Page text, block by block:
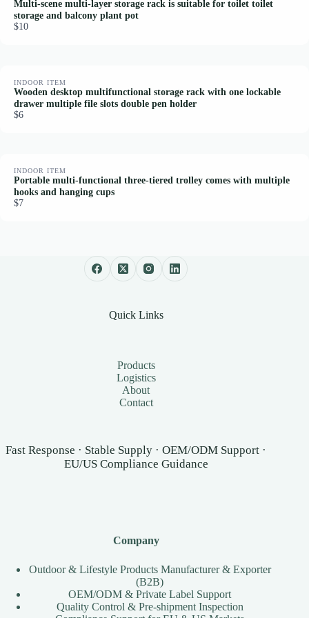
Multi-scene multi-layer storage rack is suitable for toilet toilet
storage and balcony plant pot
$10
INDOOR ITEM
Wooden desktop multifunctional storage rack with one lockable
drawer multiple file slots double pen holder
$6
INDOOR ITEM
Portable multi-functional three-tiered trolley comes with multiple
hooks and hanging cups
$7
Quick Links
Products
Logistics
About
Contact
Fast Response · Stable Supply · OEM/ODM Support ·
EU/US Compliance Guidance
Company
Outdoor & Lifestyle Products Manufacturer & Exporter
(B2B)
OEM/ODM & Private Label Support
Quality Control & Pre-shipment Inspection